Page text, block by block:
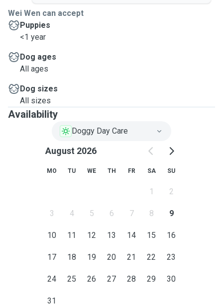
Wei Wen can accept
Puppies
<1 year
Dog ages
All ages
Dog sizes
All sizes
Availability
Doggy Day Care
August 2026
MO TU WE TH FR SA SU
1 2
3 4 5 6 7 8 9
10 11 12 13 14 15 16
17 18 19 20 21 22 23
24 25 26 27 28 29 30
31